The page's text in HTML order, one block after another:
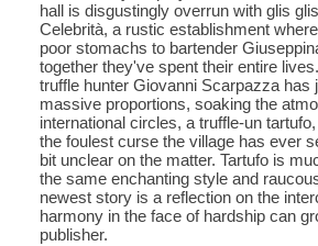
hall is disgustingly overrun with glis
Celebrità, a rustic establishment
poor stomachs to bartender
together they've spent their entire
truffle hunter Giovanni Scarpazza
massive proportions, soaking the
international circles, a truffle-un
the foulest curse the village has ever
bit unclear on the matter. Tartufo is
the same enchanting style and
newest story is a reflection on the
harmony in the face of hardship can
publisher.